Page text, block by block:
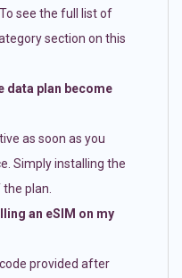
see the full list of
section on this
data plan become
as soon as you
Simply installing the
plan.
an eSIM on my
provided after